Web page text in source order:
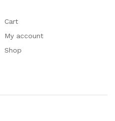
Cart
My account
Shop